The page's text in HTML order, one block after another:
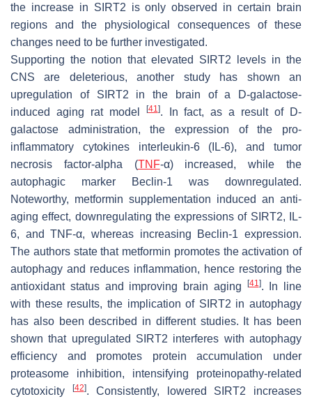
the increase in SIRT2 is only observed in certain brain
regions and the physiological consequences of these
changes need to be further investigated.
Supporting the notion that elevated SIRT2 levels in the
CNS are deleterious, another study has shown an
upregulation of SIRT2 in the brain of a D-galactose-
induced aging rat model
[41 ]. In fact, as a result of D-
galactose administration, the expression of the pro-
inflammatory cytokines interleukin-6 (IL-6), and tumor
necrosis factor-alpha (TNF-α) increased, while the
autophagic marker Beclin-1 was downregulated.
Noteworthy, metformin supplementation induced an anti-
aging effect, downregulating the expressions of SIRT2, IL-
6, and TNF-α, whereas increasing Beclin-1 expression.
The authors state that metformin promotes the activation of
autophagy and reduces inflammation, hence restoring the
antioxidant status and improving brain aging
[41 ]. In line
with these results, the implication of SIRT2 in autophagy
has also been described in different studies. It has been
shown that upregulated SIRT2 interferes with autophagy
efficiency and promotes protein accumulation under
proteasome inhibition, intensifying proteinopathy-related
cytotoxicity
[42]. Consistently, lowered SIRT2 increases